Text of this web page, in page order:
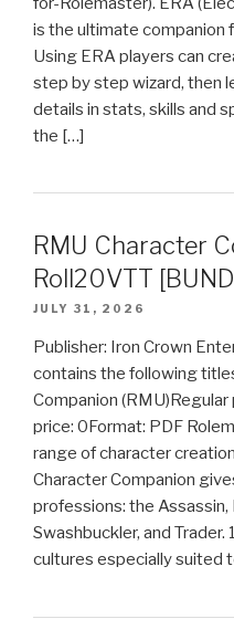
is the ultimate companion
Using ERA players can
step by step wizard, then
details in stats, skills and
the […]
RMU Character
Roll20VTT
JULY 31, 2026
Publisher: Iron Crown
contains the following
Companion
price: 0Format: PDF
range of character
Character Companion
professions: the Assassin,
Swashbuckler, and
cultures especially suited